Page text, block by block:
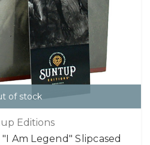
of stock
Editions
Am Legend" Slipcased